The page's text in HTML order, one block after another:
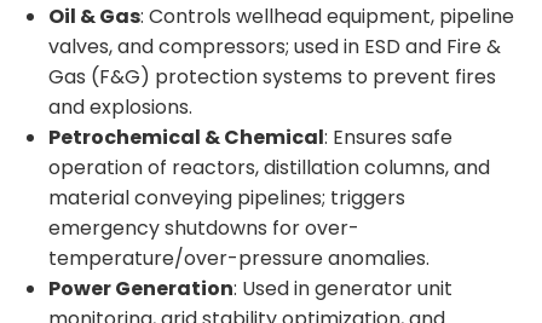
Oil & Gas: Controls wellhead equipment, pipeline
valves, and compressors; used in ESD and Fire &
Gas (F&G) protection systems to prevent fires
and explosions.
Petrochemical & Chemical: Ensures safe
operation of reactors, distillation columns, and
material conveying pipelines; triggers
emergency shutdowns for over-
temperature/over-pressure anomalies.
Power Generation: Used in generator unit